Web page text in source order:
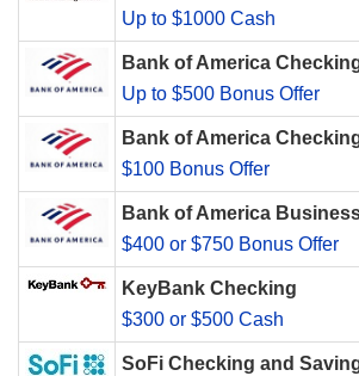
Up to $1000 Cash
Bank of America
Up to $500 Bonus Offer
Bank of America
$100 Bonus Offer
Bank of America
$400 or $750 Bonus Offer
KeyBank Checking
$300 or $500 Cash
SoFi Checking and